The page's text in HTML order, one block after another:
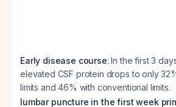
Early disease course: In the first 3
elevated CSF protein drops to only
limits and 46% with conventional limits.
lumbar puncture in the first week